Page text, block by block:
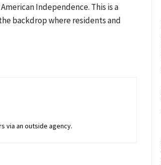
Independence. This is a
backdrop where residents and
via an outside agency.